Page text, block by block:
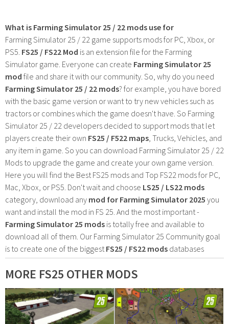
What is Farming Simulator 25 / 22 mods use for
Farming Simulator 25 / 22 game supports mods for PC, Xbox, or
PS5. FS25 / FS22 Mod is an extension file for the Farming
Simulator game. Everyone can create Farming Simulator 25
mod file and share it with our community. So, why do you need
Farming Simulator 25 / 22 mods? for example, you have bored
with the basic game version or want to try new vehicles such as
tractors or combines which the game doesn't have. So Farming
Simulator 25 / 22 developers decided to support mods that let
players create their own FS25 / F522 maps , Trucks, Vehicles, and
any item in game. So you can download Farming Simulator 25 / 22
Mods to upgrade the game and create your own game version.
Here you will find the Best FS25 mods and Top FS22 mods for PC,
Mac, Xbox, or PS5. Don't wait and choose LS25 / LS22 mods
category, download any mod for Farming Simulator 2025 you
want and install the mod in FS 25. And the most important -
Farming Simulator 25 mods is totally free and available to
download all of them. Our Farming Simulator 25 Community goal
is to create one of the biggest FS25 / FS22 mods databases
MORE FS25 OTHER MODS